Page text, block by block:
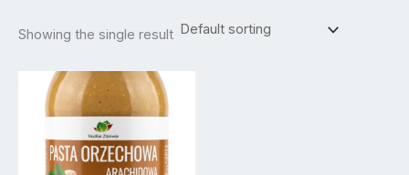
Showing the single result
Price
range:
12,99 €
21,99 €
This
product
has
multiple
variants.